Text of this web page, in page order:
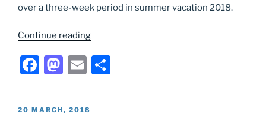
over a three-week period in summer vacation 2018.
Continue reading“NUHRI
Labs
2018
F
a
c
M
a
st
E
m
ai
h
POSTED
20 MARCH, 2018